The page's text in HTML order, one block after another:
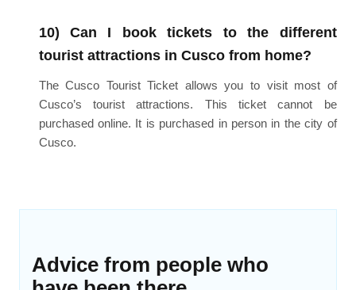
10) Can I book tickets to the different
tourist attractions in Cusco from home?
The Cusco Tourist Ticket allows you to visit most of
Cusco’s tourist attractions. This ticket cannot be
purchased online. It is purchased in person in the city of
Cusco.
Advice from people who